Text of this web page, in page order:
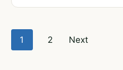
Posts
1 2 Next